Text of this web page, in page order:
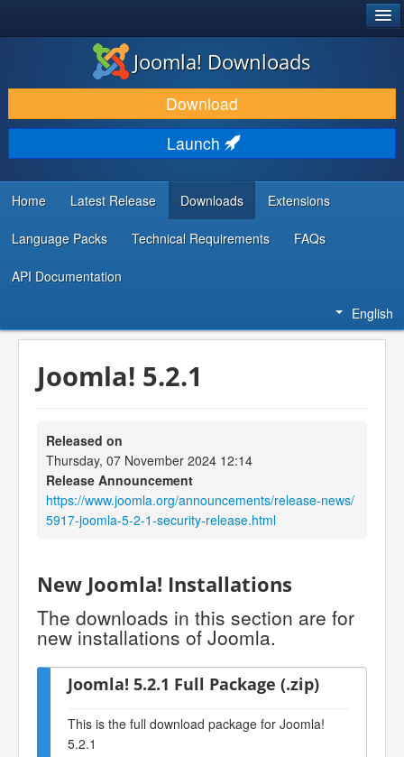
DOWNLOAD & EXTEND
DISCOVER & LEARN
COMMUNITY & SUPPORT
DEVELOPER RESOURCES
Joomla! Downloads
Download
Launch
Home Latest Release Downloads Extensions
Language Packs Technical Requirements FAQs
API Documentation
English
Joomla! 5.2.1
Released on
Thursday, 07 November 2024 12:14
Release Announcement
https://www.joomla.org/announcements/release-news/
5917-joomla-5-2-1-security-release.html
New Joomla! Installations
The downloads in this section are for
new installations of Joomla.
Joomla! 5.2.1 Full Package (.zip)
This is the full download package for Joomla!
5.2.1